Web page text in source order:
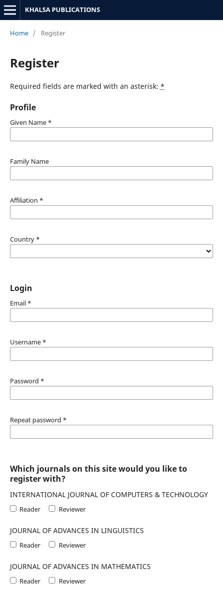
KHALSA PUBLICATIONS
Home / Register
Register
Required fields are marked with an asterisk: *
Profile
Given Name *
Family Name
Affiliation *
Country *
Login
Email *
Username *
Password *
Repeat password *
Which journals on this site would you like to
register with?
INTERNATIONAL JOURNAL OF COMPUTERS & TECHNOLOGY
Reader Reviewer
JOURNAL OF ADVANCES IN LINGUISTICS
Reader Reviewer
JOURNAL OF ADVANCES IN MATHEMATICS
Reader Reviewer